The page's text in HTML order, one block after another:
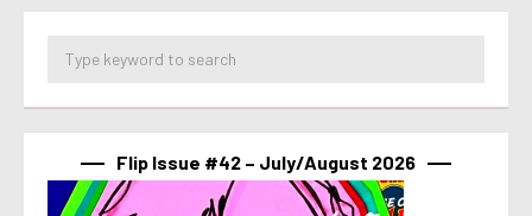
Flip Issue #42 – July/August 2026